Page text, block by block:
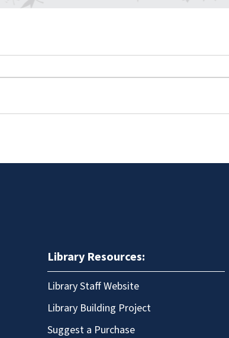
Library Resources:
Library Staff Website
Library Building Project
Suggest a Purchase